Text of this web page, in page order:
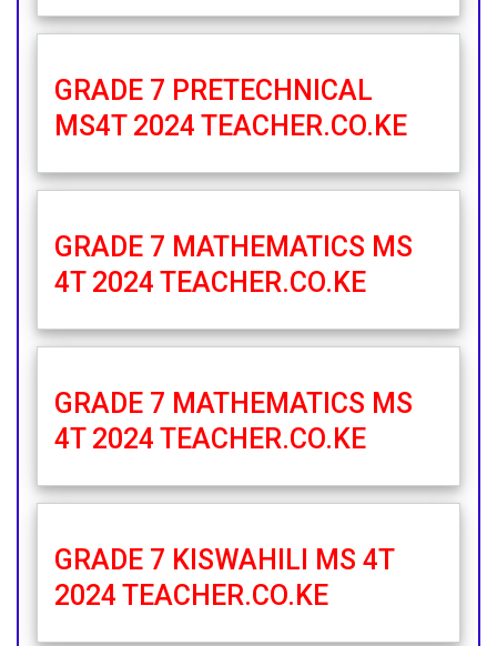
GRADE 7 PRETECHNICAL
MS4T 2024 TEACHER.CO.KE
GRADE 7 MATHEMATICS MS
4T 2024 TEACHER.CO.KE
GRADE 7 MATHEMATICS MS
4T 2024 TEACHER.CO.KE
GRADE 7 KISWAHILI MS 4T
2024 TEACHER.CO.KE